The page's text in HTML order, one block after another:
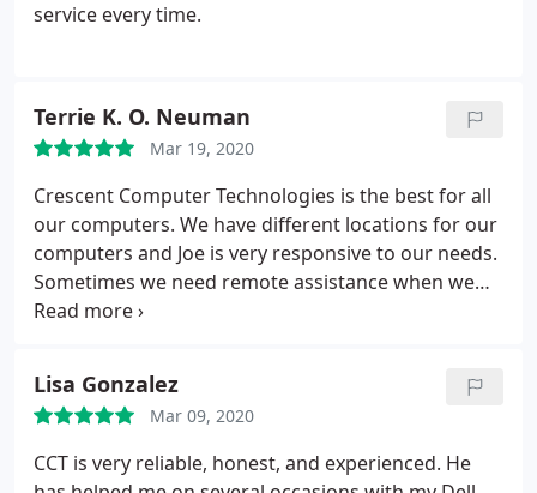
service every time.
Terrie K. O. Neuman
Mar 19, 2020
Crescent Computer Technologies is the best for all
our computers. We have different locations for our
computers and Joe is very responsive to our needs.
Sometimes we need remote assistance when we
are traveling and Joe has provided that service for
Lisa Gonzalez
Mar 09, 2020
CCT is very reliable, honest, and experienced. He